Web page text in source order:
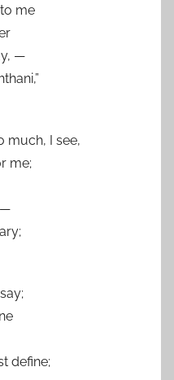
me
—
much, I see,
me;
—
define;